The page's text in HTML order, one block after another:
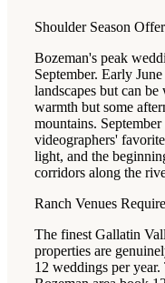
Shoulder Season
Bozeman's peak
September. Early
landscapes but can
warmth but some
mountains.
videographers'
light, and the
corridors along the
Ranch Venues
The finest Gallatin
properties are
12 weddings per